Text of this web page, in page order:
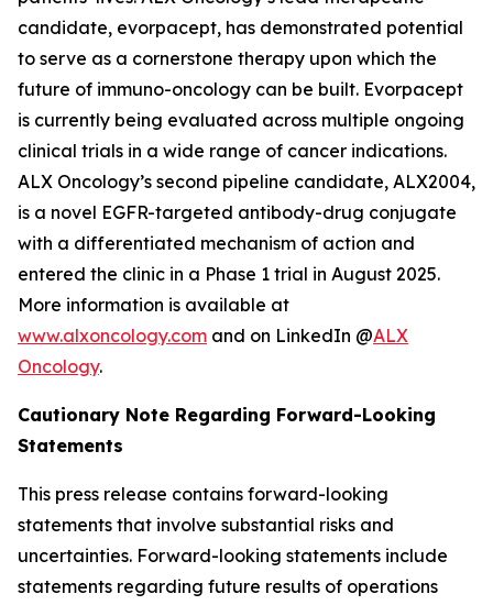
candidate, evorpacept, has demonstrated potential
to serve as a cornerstone therapy upon which the
future of immuno-oncology can be built. Evorpacept
is currently being evaluated across multiple ongoing
clinical trials in a wide range of cancer indications.
ALX Oncology’s second pipeline candidate, ALX2004,
is a novel EGFR-targeted antibody-drug conjugate
with a differentiated mechanism of action and
entered the clinic in a Phase 1 trial in August 2025.
More information is available at
www.alxoncology.com and on LinkedIn @ALX
Oncology.
Cautionary Note Regarding Forward-Looking
Statements
This press release contains forward-looking
statements that involve substantial risks and
uncertainties. Forward-looking statements include
statements regarding future results of operations